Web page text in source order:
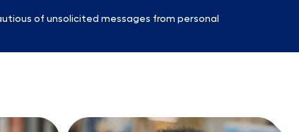
of unsolicited messages from personal